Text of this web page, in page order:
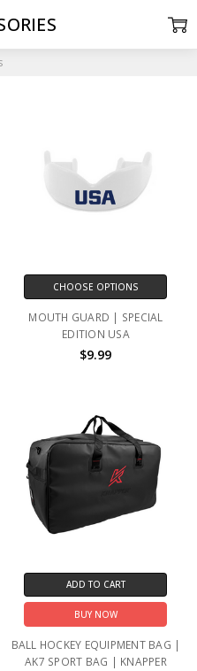
CHOOSE OPTIONS
MOUTH GUARD | SPECIAL
EDITION USA
$9.99
ADD TO CART
BUY NOW
BALL HOCKEY EQUIPMENT BAG |
AK7 SPORT BAG | KNAPPER